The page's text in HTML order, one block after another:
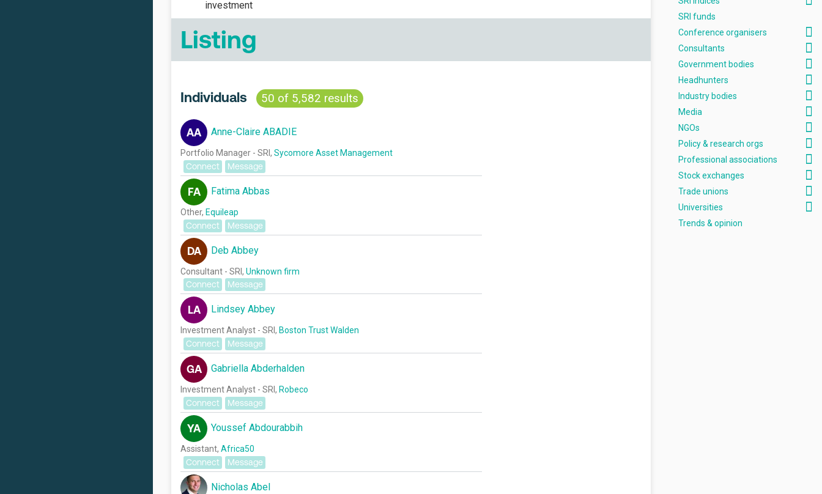
investment
Listing
Individuals 50 of 5,582 results
AA Anne-Claire ABADIE
Portfolio Manager - SRI, Sycomore Asset Management
Connect
Message
FA Fatima Abbas
Other, Equileap
Connect
Message
DA Deb Abbey
Consultant - SRI, Unknown firm
Connect
Message
LA Lindsey Abbey
Investment Analyst - SRI, Boston Trust Walden
Connect
Message
GA Gabriella Abderhalden
Investment Analyst - SRI, Robeco
Connect
Message
YA Youssef Abdourabbih
Assistant, Africa50
Connect
Message
Nicholas Abel
SRI funds
Conference organisers
Consultants
Government bodies
Headhunters
Industry bodies
Media
NGOs
Policy & research orgs
Professional associations
Stock exchanges
Trade unions
Universities
Trends & opinion